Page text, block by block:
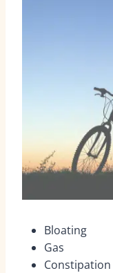
Bloating
Gas
Constipation